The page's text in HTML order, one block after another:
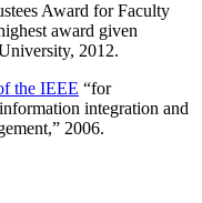
Award for Faculty
award given
2012.
the IEEE “for
integration and
,” 2006.